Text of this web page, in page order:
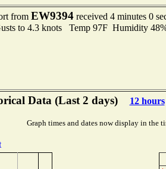
from EW9394received 4 minutes 0
to 4.3 knots Temp 97F Humidity
Data (Last 2 days) 12 hours
Graph times and dates now display in the